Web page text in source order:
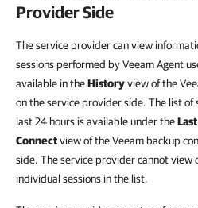
Provider Side
The service provider can view
sessions performed by Veeam Agent
available in theHistoryview of the
on the service provider side. The list
last 24 hours is available under the
Connectview of the Veeam backup
side. The service provider cannot
individual sessions in the list.